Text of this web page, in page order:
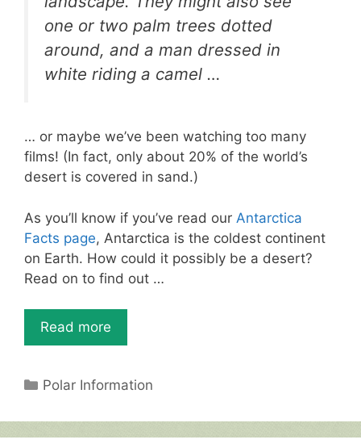
one or two palm trees dotted
around, and a man dressed in
white riding a camel …
… or maybe we’ve been watching too many
films! (In fact, only about 20% of the world’s
desert is covered in sand.)
As you’ll know if you’ve read our Antarctica
Facts page, Antarctica is the coldest continent
on Earth. How could it possibly be a desert?
Read on to find out …
Read more
Categories
Polar Information